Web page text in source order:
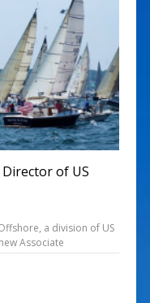
of US
a division of US
Associate